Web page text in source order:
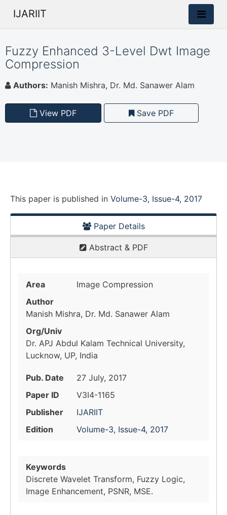
IJARIIT
Fuzzy Enhanced 3-Level Dwt Image
Compression
Authors: Manish Mishra, Dr. Md. Sanawer Alam
View PDF Save PDF
This paper is published in Volume-3, Issue-4, 2017
Paper Details
Abstract & PDF
Area
Image Compression
Author
Manish Mishra, Dr. Md. Sanawer Alam
Org/Univ
Dr. APJ Abdul Kalam Technical University,
Lucknow, UP, India
Pub. Date
27 July, 2017
Paper ID
V3I4-1165
Publisher
IJARIIT
Edition
Volume-3, Issue-4, 2017
Keywords
Discrete Wavelet Transform, Fuzzy Logic,
Image Enhancement, PSNR, MSE.